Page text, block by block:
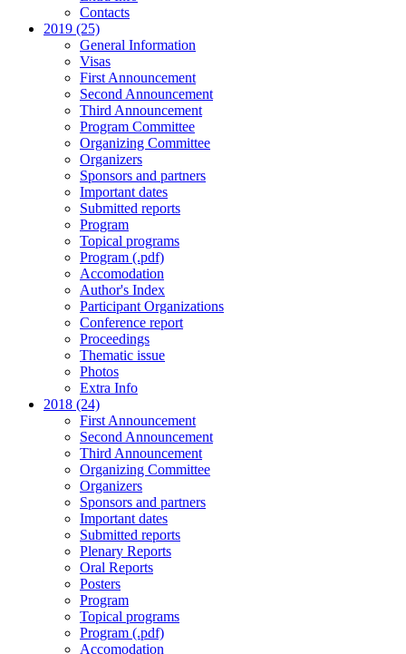
Contacts
2019 (25)
General Information
Visas
First Announcement
Second Announcement
Third Announcement
Program Committee
Organizing Committee
Organizers
Sponsors and partners
Important dates
Submitted reports
Program
Topical programs
Program (.pdf)
Accomodation
Author's Index
Participant Organizations
Conference report
Proceedings
Thematic issue
Photos
Extra Info
2018 (24)
First Announcement
Second Announcement
Third Announcement
Organizing Committee
Organizers
Sponsors and partners
Important dates
Submitted reports
Plenary Reports
Oral Reports
Posters
Program
Topical programs
Program (.pdf)
Accomodation